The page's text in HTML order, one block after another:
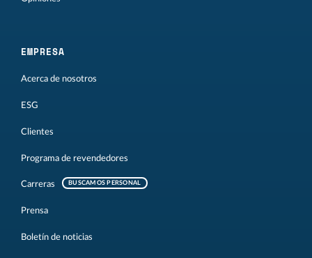
EMPRESA
Acerca de nosotros
ESG
Clientes
Programa de revendedores
Carreras BUSCAMOS PERSONAL
Prensa
Boletín de noticias